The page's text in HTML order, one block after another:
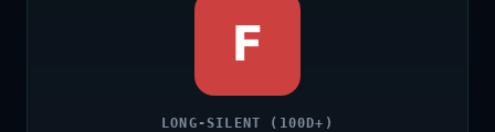
F
LONG-SILENT (100D+)